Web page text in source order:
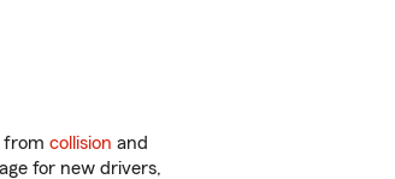
from collision and
for new drivers,